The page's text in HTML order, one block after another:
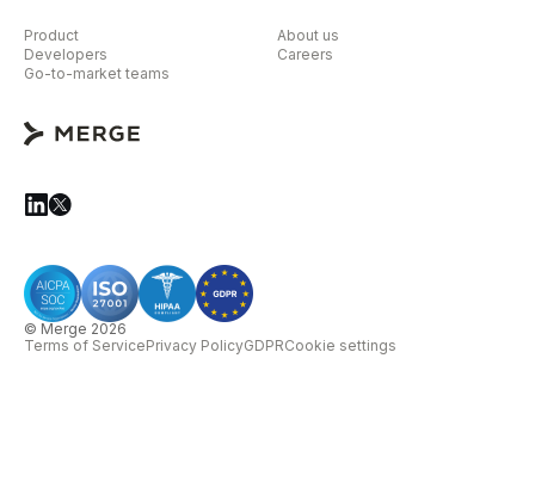
Product
Developers
Go-to-market teams
About us
Careers
© Merge 2026
Terms of ServicePrivacy PolicyGDPRCookie settings